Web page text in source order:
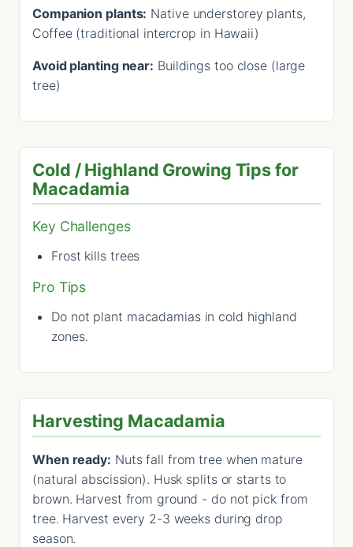
Companion plants: Native understorey plants,
Coffee (traditional intercrop in Hawaii)
Avoid planting near: Buildings too close (large
tree)
Cold / Highland Growing Tips for
Macadamia
Key Challenges
Frost kills trees
Pro Tips
Do not plant macadamias in cold highland
zones.
Harvesting Macadamia
When ready: Nuts fall from tree when mature
(natural abscission). Husk splits or starts to
brown. Harvest from ground - do not pick from
tree. Harvest every 2-3 weeks during drop
season.